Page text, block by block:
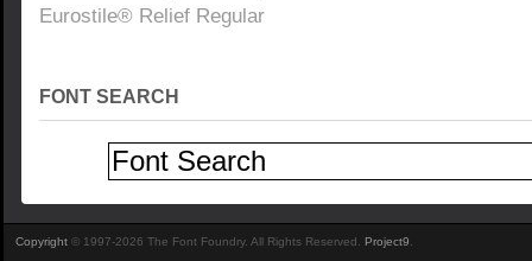
Eurostile® Relief Regular
FONT SEARCH
Copyright © 1997-2026 The Font Foundry. All Rights Reserved. Project9